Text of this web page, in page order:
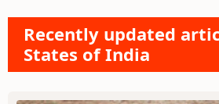
Recently updated
States of India